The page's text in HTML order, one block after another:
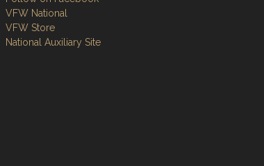
VFW National
VFW Store
National Auxiliary Site